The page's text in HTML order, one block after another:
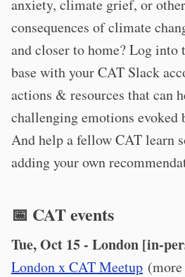
anxiety, climate grief, or
consequences of climate
and closer to home? Log into
base with your CAT Slack
actions & resources that can
challenging emotions
And help a fellow CAT learn
adding your own
📅 CAT events
Tue, Oct 15 - London [in-
London x CAT Meetup